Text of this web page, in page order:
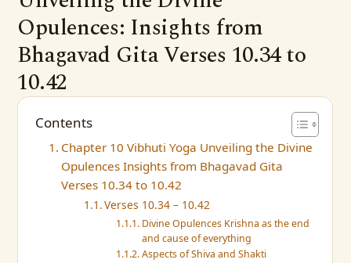
Opulences: Insights from
Bhagavad Gita Verses 10.34 to
10.42
Contents
Chapter 10 Vibhuti Yoga Unveiling the Divine
Opulences Insights from Bhagavad Gita
Verses 10.34 to 10.42
Verses 10.34 – 10.42
Divine Opulences Krishna as the end
and cause of everything
Aspects of Shiva and Shakti